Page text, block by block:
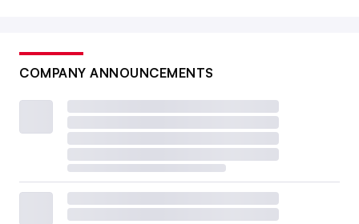
COMPANY ANNOUNCEMENTS